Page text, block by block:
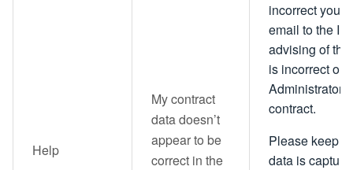
Help
My contract
data doesn’t
appear to be
correct in the
incorrect you
email to the
advising of
is incorrect on
Administrator
contract.
Please keep
data is